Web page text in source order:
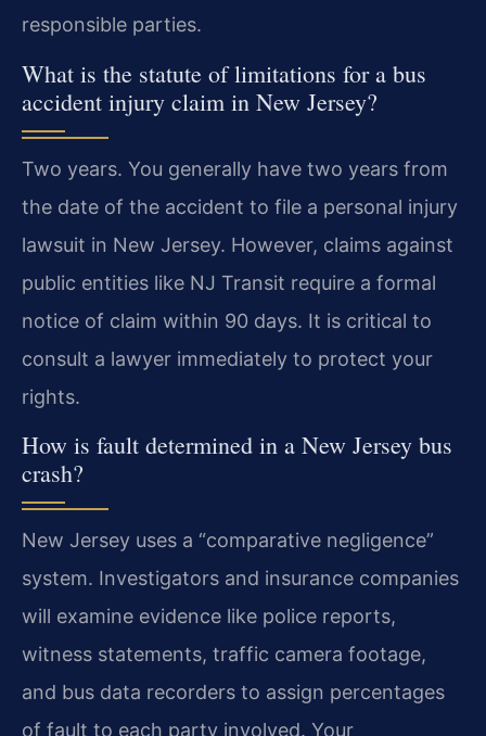
responsible parties.
What is the statute of limitations for a bus
accident injury claim in New Jersey?
Two years. You generally have two years from
the date of the accident to file a personal injury
lawsuit in New Jersey. However, claims against
public entities like NJ Transit require a formal
notice of claim within 90 days. It is critical to
consult a lawyer immediately to protect your
rights.
How is fault determined in a New Jersey bus
crash?
New Jersey uses a “comparative negligence”
system. Investigators and insurance companies
will examine evidence like police reports,
witness statements, traffic camera footage,
and bus data recorders to assign percentages
of fault to each party involved. Your